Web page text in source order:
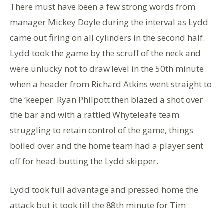
There must have been a few strong words from
manager Mickey Doyle during the interval as Lydd
came out firing on all cylinders in the second half.
Lydd took the game by the scruff of the neck and
were unlucky not to draw level in the 50th minute
when a header from Richard Atkins went straight to
the ‘keeper. Ryan Philpott then blazed a shot over
the bar and with a rattled Whyteleafe team
struggling to retain control of the game, things
boiled over and the home team had a player sent
off for head-butting the Lydd skipper.
Lydd took full advantage and pressed home the
attack but it took till the 88th minute for Tim